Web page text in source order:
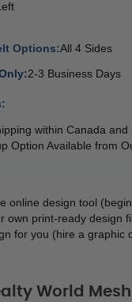
Options:All 4 Sides
2-3 Business Days
within Canada
Option Available from
online design tool
own print-ready design
for you (hire a graphic
World